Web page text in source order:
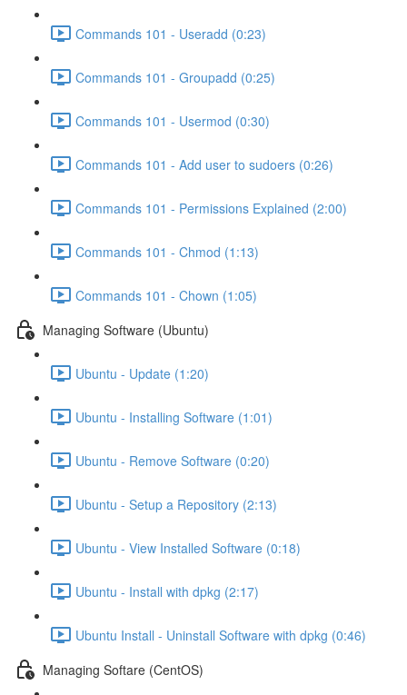
Commands 101 - Useradd (0:23)
Commands 101 - Groupadd (0:25)
Commands 101 - Usermod (0:30)
Commands 101 - Add user to sudoers (0:26)
Commands 101 - Permissions Explained (2:00)
Commands 101 - Chmod (1:13)
Commands 101 - Chown (1:05)
Managing Software (Ubuntu)
Ubuntu - Update (1:20)
Ubuntu - Installing Software (1:01)
Ubuntu - Remove Software (0:20)
Ubuntu - Setup a Repository (2:13)
Ubuntu - View Installed Software (0:18)
Ubuntu - Install with dpkg (2:17)
Ubuntu Install - Uninstall Software with dpkg (0:46)
Managing Softare (CentOS)